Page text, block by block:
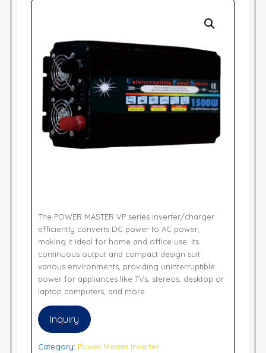
The POWER MASTER VP series inverter/charger
efficiently converts DC power to AC power,
making it ideal for home and office use. Its
continuous output and compact design suit
various environments, providing uninterruptible
power for appliances like TVs, stereos, desktop or
laptop computers, and more.
Inquiry
Category: Power Master Inverter